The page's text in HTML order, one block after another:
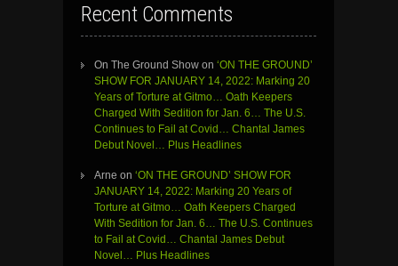
Recent Comments
On The Ground Show on ‘ON THE GROUND’
SHOW FOR JANUARY 14, 2022: Marking 20
Years of Torture at Gitmo… Oath Keepers
Charged With Sedition for Jan. 6… The U.S.
Continues to Fail at Covid… Chantal James
Debut Novel… Plus Headlines
Arne on ‘ON THE GROUND’ SHOW FOR
JANUARY 14, 2022: Marking 20 Years of
Torture at Gitmo… Oath Keepers Charged
With Sedition for Jan. 6… The U.S. Continues
to Fail at Covid… Chantal James Debut
Novel… Plus Headlines